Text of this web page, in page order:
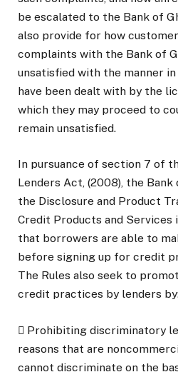
be escalated to the Bank of
also provide for how
complaints with the Bank of
unsatisfied with the manner
have been dealt with by the
which they may proceed to
remain unsatisfied.
In pursuance of section 7 of
Lenders Act, (2008), the Bank
the Disclosure and Product
Credit Products and Services
that borrowers are able to
before signing up for credit
The Rules also seek to
credit practices by lenders
 Prohibiting discriminatory
reasons that are
cannot discriminate on the